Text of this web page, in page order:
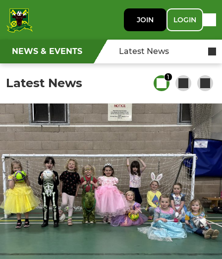
JOIN LOGIN
NEWS & EVENTS Latest News
Latest News 1